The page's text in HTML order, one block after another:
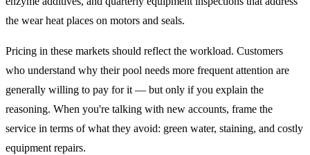
the wear heat places on motors and seals.
Pricing in these markets should reflect the workload. Customers
who understand why their pool needs more frequent attention are
generally willing to pay for it — but only if you explain the
reasoning. When you're talking with new accounts, frame the
service in terms of what they avoid: green water, staining, and costly
equipment repairs.